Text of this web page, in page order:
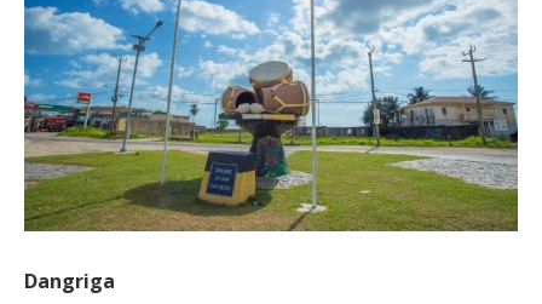
Dangriga